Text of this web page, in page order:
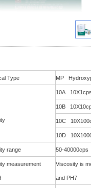
Type MP
10A 10X1cps
10B
10C
10D
range 50-40000cps
measurement Viscosity is
and PH7